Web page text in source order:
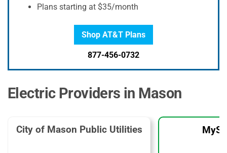
Plans starting at $35/month
Shop AT&T Plans
877-456-0732
Electric Providers in Mason
City of Mason Public Utilities